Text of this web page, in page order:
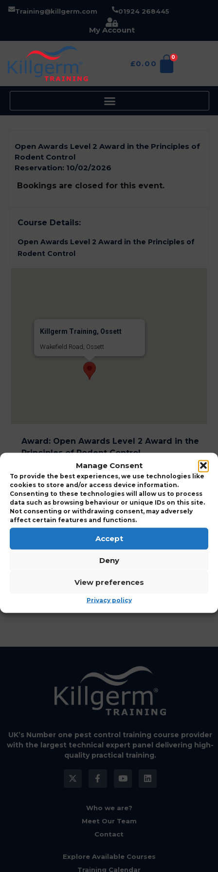
Manage Consent
To provide the best experiences, we use technologies like
cookies to store and/or access device information.
Consenting to these technologies will allow us to process
data such as browsing behaviour or unique IDs on this site.
Not consenting or withdrawing consent, may adversely
affect certain features and functions.
Accept
Deny
View preferences
Privacy policy
Training@killgerm.com 01924 268445
My Account
£0.00
0
Open Awards Level 2 Award in the Principles of
Rodent Control
Reservation: 10/02/2026
Bookings are closed for this event.
Course Details:
Open Awards Level 2 Award in the Principles of
Rodent Control
Killgerm Training, Ossett
Wakefield Road, Ossett
Award: Open Awards Level 2 Award in the
Principles of Rodent Control
Course Duration:1 Day
Expand to view Course Details
Who Should Attend
View Points Details
View Course Charges
UK’s Number one pest control training course provider
with the largest technical expert panel delivering high-
quality practical training.
Who we are?
Meet Our Team
Contact
Explore Available Courses
Training Calendar